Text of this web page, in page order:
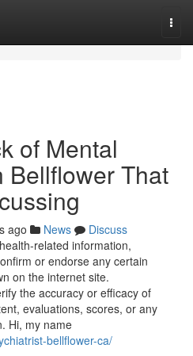
of Mental
Bellflower That
ago News
Discuss
related information,
or endorse any certain
on the internet site.
the accuracy or efficacy of
evaluations, scores, or any
Hi, my name
bellflower-ca/